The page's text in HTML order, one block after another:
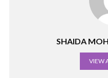
SHAIDA
VIEW